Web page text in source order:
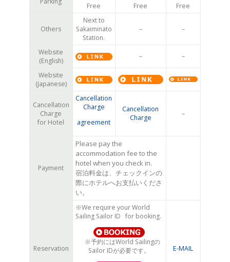
Free
Free
Free
Others
Next to
Sakaiminato
Station.
– –
Website
(English)
– –
Website
(Japanese)
Cancellation
Charge
for Hotel
Cancellation
Charge
agreement
Cancellation
Charge
–
Payment
Please pay the
accommodation fee to the
hotel when you check in.
宿泊料金は、チェックインの
際にホテルへお支払いくださ
い。
Reservation
※We require your World
Sailing Sailor ID for booking.
※予約にはWorld Sailingの
Sailor IDが必要です。
E-MAIL